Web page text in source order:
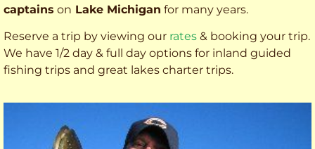
captains on Lake Michigan for many years.
Reserve a trip by viewing our rates & booking your trip.
We have 1/2 day & full day options for inland guided
fishing trips and great lakes charter trips.